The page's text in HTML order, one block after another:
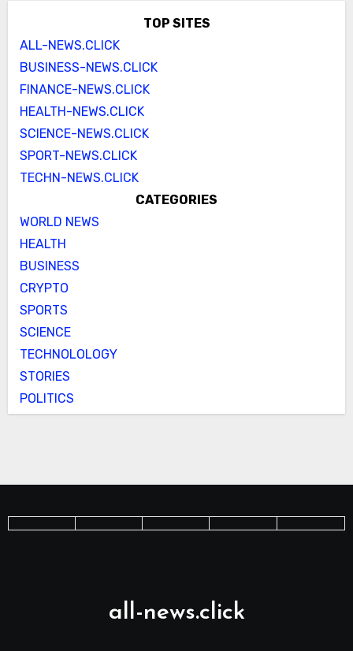
TOP SITES
ALL-NEWS.CLICK
BUSINESS-NEWS.CLICK
FINANCE-NEWS.CLICK
HEALTH-NEWS.CLICK
SCIENCE-NEWS.CLICK
SPORT-NEWS.CLICK
TECHN-NEWS.CLICK
CATEGORIES
WORLD NEWS
HEALTH
BUSINESS
CRYPTO
SPORTS
SCIENCE
TECHNOLOLOGY
STORIES
POLITICS
all-news.click